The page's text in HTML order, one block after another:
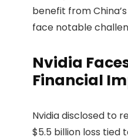
benefit from
face notable
Nvidia
Financial
Nvidia disclosed to
$5.5 billion loss tied